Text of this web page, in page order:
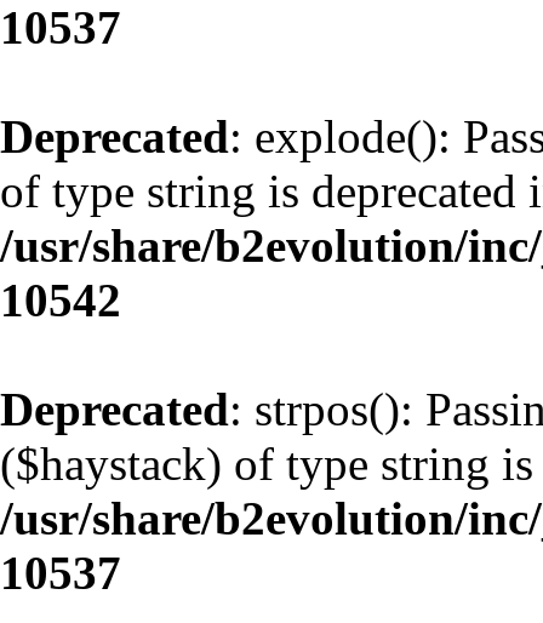
10537
Deprecated: explode():
of type string is deprecated
/usr/share/b2evolution/
10542
Deprecated: strpos():
($haystack) of type string is
/usr/share/b2evolution/
10537